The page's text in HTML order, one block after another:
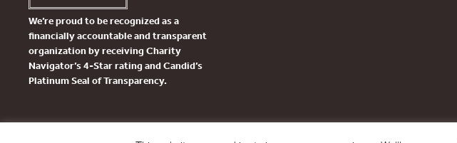
We’re proud to be recognized as a
financially accountable and transparent
organization by receiving Charity
Navigator’s 4-Star rating and Candid’s
Platinum Seal of Transparency.